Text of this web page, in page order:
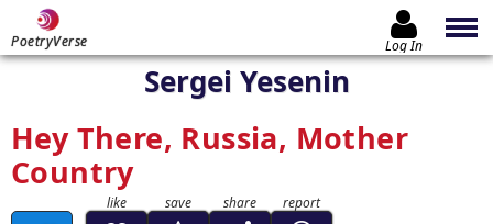
PoetryVerse Log In
Sergei Yesenin
Hey There, Russia, Mother
Country